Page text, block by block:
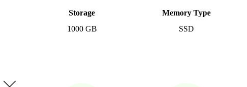
Storage
1000 GB
Memory Type
SSD